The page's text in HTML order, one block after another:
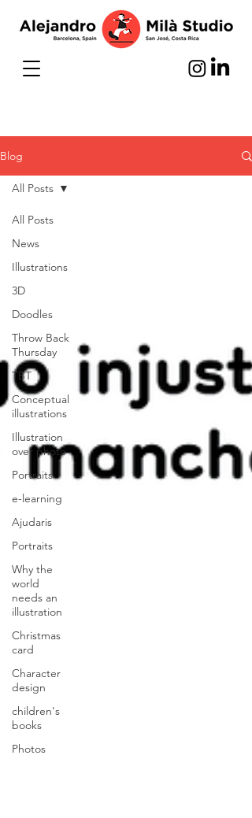
Blog
All Posts
News
Illustrations
3D
Doodles
Throw Back
Thursday
TBT
Conceptual
illustrations
Illustration
over photo
Portraits
e-learning
Ajudaris
Portraits
Why the
world
needs an
illustration
Christmas
card
Character
design
children's
books
Photos
All Posts